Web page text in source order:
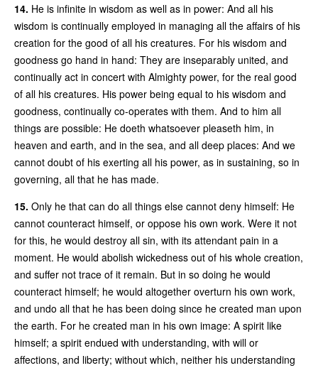
14. He is infinite in wisdom as well as in power: And all his
wisdom is continually employed in managing all the affairs of his
creation for the good of all his creatures. For his wisdom and
goodness go hand in hand: They are inseparably united, and
continually act in concert with Almighty power, for the real good
of all his creatures. His power being equal to his wisdom and
goodness, continually co-operates with them. And to him all
things are possible: He doeth whatsoever pleaseth him, in
heaven and earth, and in the sea, and all deep places: And we
cannot doubt of his exerting all his power, as in sustaining, so in
governing, all that he has made.
15. Only he that can do all things else cannot deny himself: He
cannot counteract himself, or oppose his own work. Were it not
for this, he would destroy all sin, with its attendant pain in a
moment. He would abolish wickedness out of his whole creation,
and suffer not trace of it remain. But in so doing he would
counteract himself; he would altogether overturn his own work,
and undo all that he has been doing since he created man upon
the earth. For he created man in his own image: A spirit like
himself; a spirit endued with understanding, with will or
affections, and liberty; without which, neither his understanding